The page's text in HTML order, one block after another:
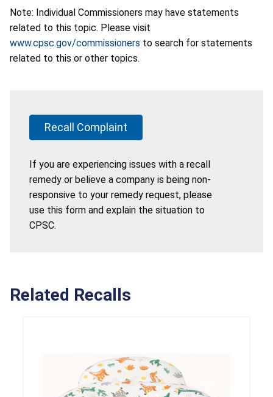
Note: Individual Commissioners may have statements
related to this topic. Please visit
www.cpsc.gov/commissioners to search for statements
related to this or other topics.
Recall Complaint
If you are experiencing issues with a recall
remedy or believe a company is being non-
responsive to your remedy request, please
use this form and explain the situation to
CPSC.
Related Recalls